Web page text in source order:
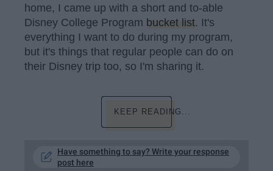
home, I came up with a short and to-able
Disney College Program bucket list. It's
everything I want to do during my program,
but it's things that regular people can do on
their Disney trip too, so I'm sharing it.
KEEP READING...
Have something to say? Write your response
post here